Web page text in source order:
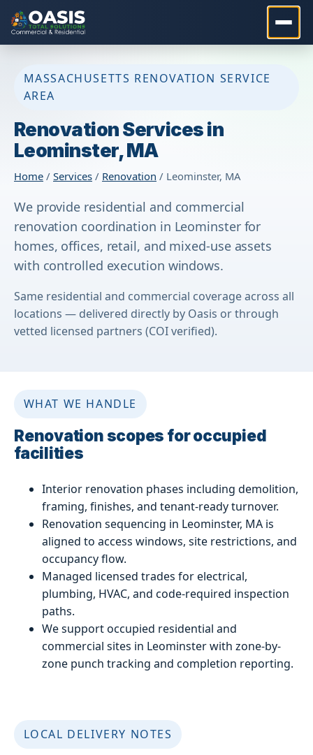
MASSACHUSETTS RENOVATION SERVICE
AREA
Renovation Services in
Leominster, MA
Home / Services / Renovation / Leominster, MA
We provide residential and commercial
renovation coordination in Leominster for
homes, offices, retail, and mixed-use assets
with controlled execution windows.
Same residential and commercial coverage across all
locations — delivered directly by Oasis or through
vetted licensed partners (COI verified).
WHAT WE HANDLE
Renovation scopes for occupied
facilities
Interior renovation phases including demolition,
framing, finishes, and tenant-ready turnover.
Renovation sequencing in Leominster, MA is
aligned to access windows, site restrictions, and
occupancy flow.
Managed licensed trades for electrical,
plumbing, HVAC, and code-required inspection
paths.
We support occupied residential and
commercial sites in Leominster with zone-by-
zone punch tracking and completion reporting.
LOCAL DELIVERY NOTES